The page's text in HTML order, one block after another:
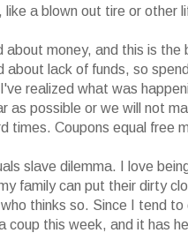
a blown out tire or other
money, and this is
about lack of funds, so
realized what was
as possible or we will not
times. Coupons equal free
slave dilemma. I love
family can put their dirty
thinks so. Since I tend
coup this week, and it has